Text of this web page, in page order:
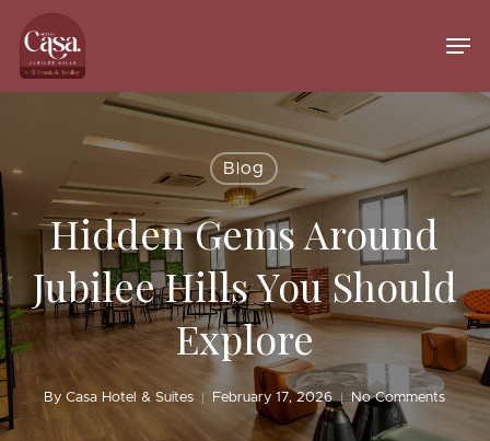
main
content
Blog
Hidden Gems Around
Jubilee Hills You Should
Explore
By Casa Hotel & Suites February 17, 2026 No Comments